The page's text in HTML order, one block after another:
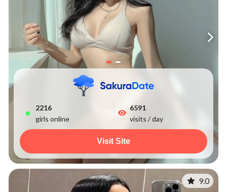
2216
girls online
6591
visits / day
Visit Site
9.0